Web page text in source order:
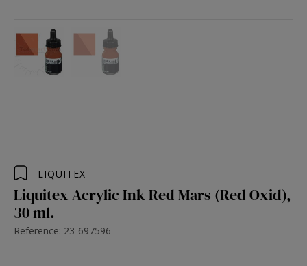
LIQUITEX
Liquitex Acrylic Ink Red Mars (Red Oxid),
30 ml.
Reference: 23-697596